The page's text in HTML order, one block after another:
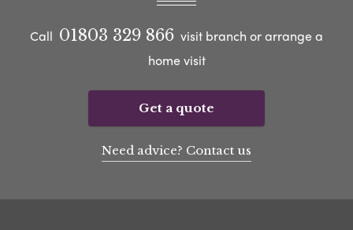
Call 01803 329 866 visit branch or arrange a
home visit
Get a quote
Need advice? Contact us